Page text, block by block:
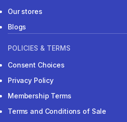
Our stores
Blogs
POLICIES & TERMS
Consent Choices
Privacy Policy
Membership Terms
Terms and Conditions of Sale